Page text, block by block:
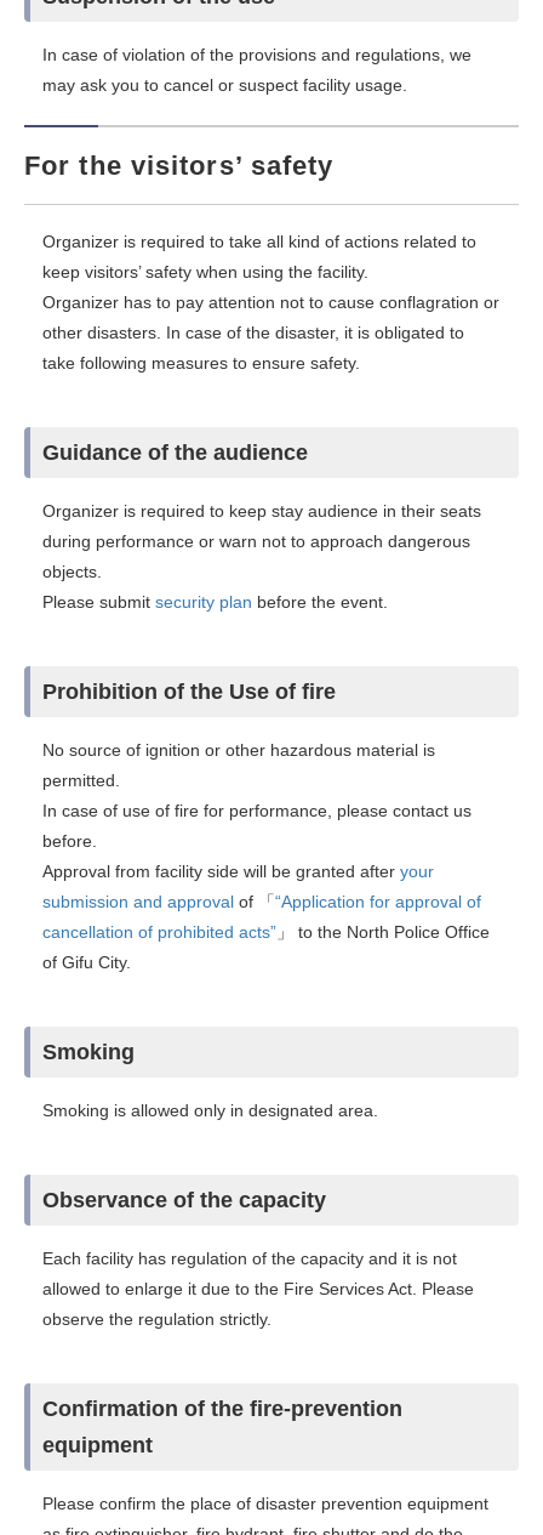
In case of violation of the provisions and regulations, we
may ask you to cancel or suspect facility usage.
For the visitors’ safety
Organizer is required to take all kind of actions related to
keep visitors’ safety when using the facility.
Organizer has to pay attention not to cause conflagration or
other disasters. In case of the disaster, it is obligated to
take following measures to ensure safety.
Guidance of the audience
Organizer is required to keep stay audience in their seats
during performance or warn not to approach dangerous
objects.
Please submit security plan before the event.
Prohibition of the Use of fire
No source of ignition or other hazardous material is
permitted.
In case of use of fire for performance, please contact us
before.
Approval from facility side will be granted after your
submission and approval of 「“Application for approval of
cancellation of prohibited acts” 」 to the North Police Office
of Gifu City.
Smoking
Smoking is allowed only in designated area.
Observance of the capacity
Each facility has regulation of the capacity and it is not
allowed to enlarge it due to the Fire Services Act. Please
observe the regulation strictly.
Confirmation of the fire-prevention
equipment
Please confirm the place of disaster prevention equipment